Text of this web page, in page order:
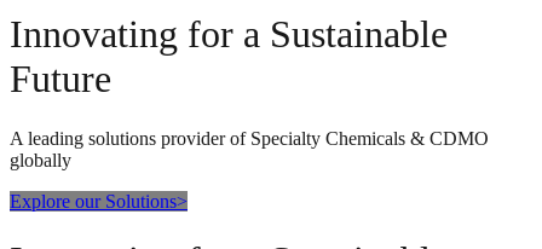
Innovating for a Sustainable
Future
A leading solutions provider of Specialty Chemicals & CDMO
globally
Explore our Solutions>